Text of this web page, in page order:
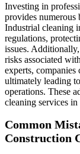
Investing in
provides numerous
Industrial cleaning
regulations,
issues.
risks associated
experts, companies
ultimately leading
operations. These
cleaning services
Common
Construction